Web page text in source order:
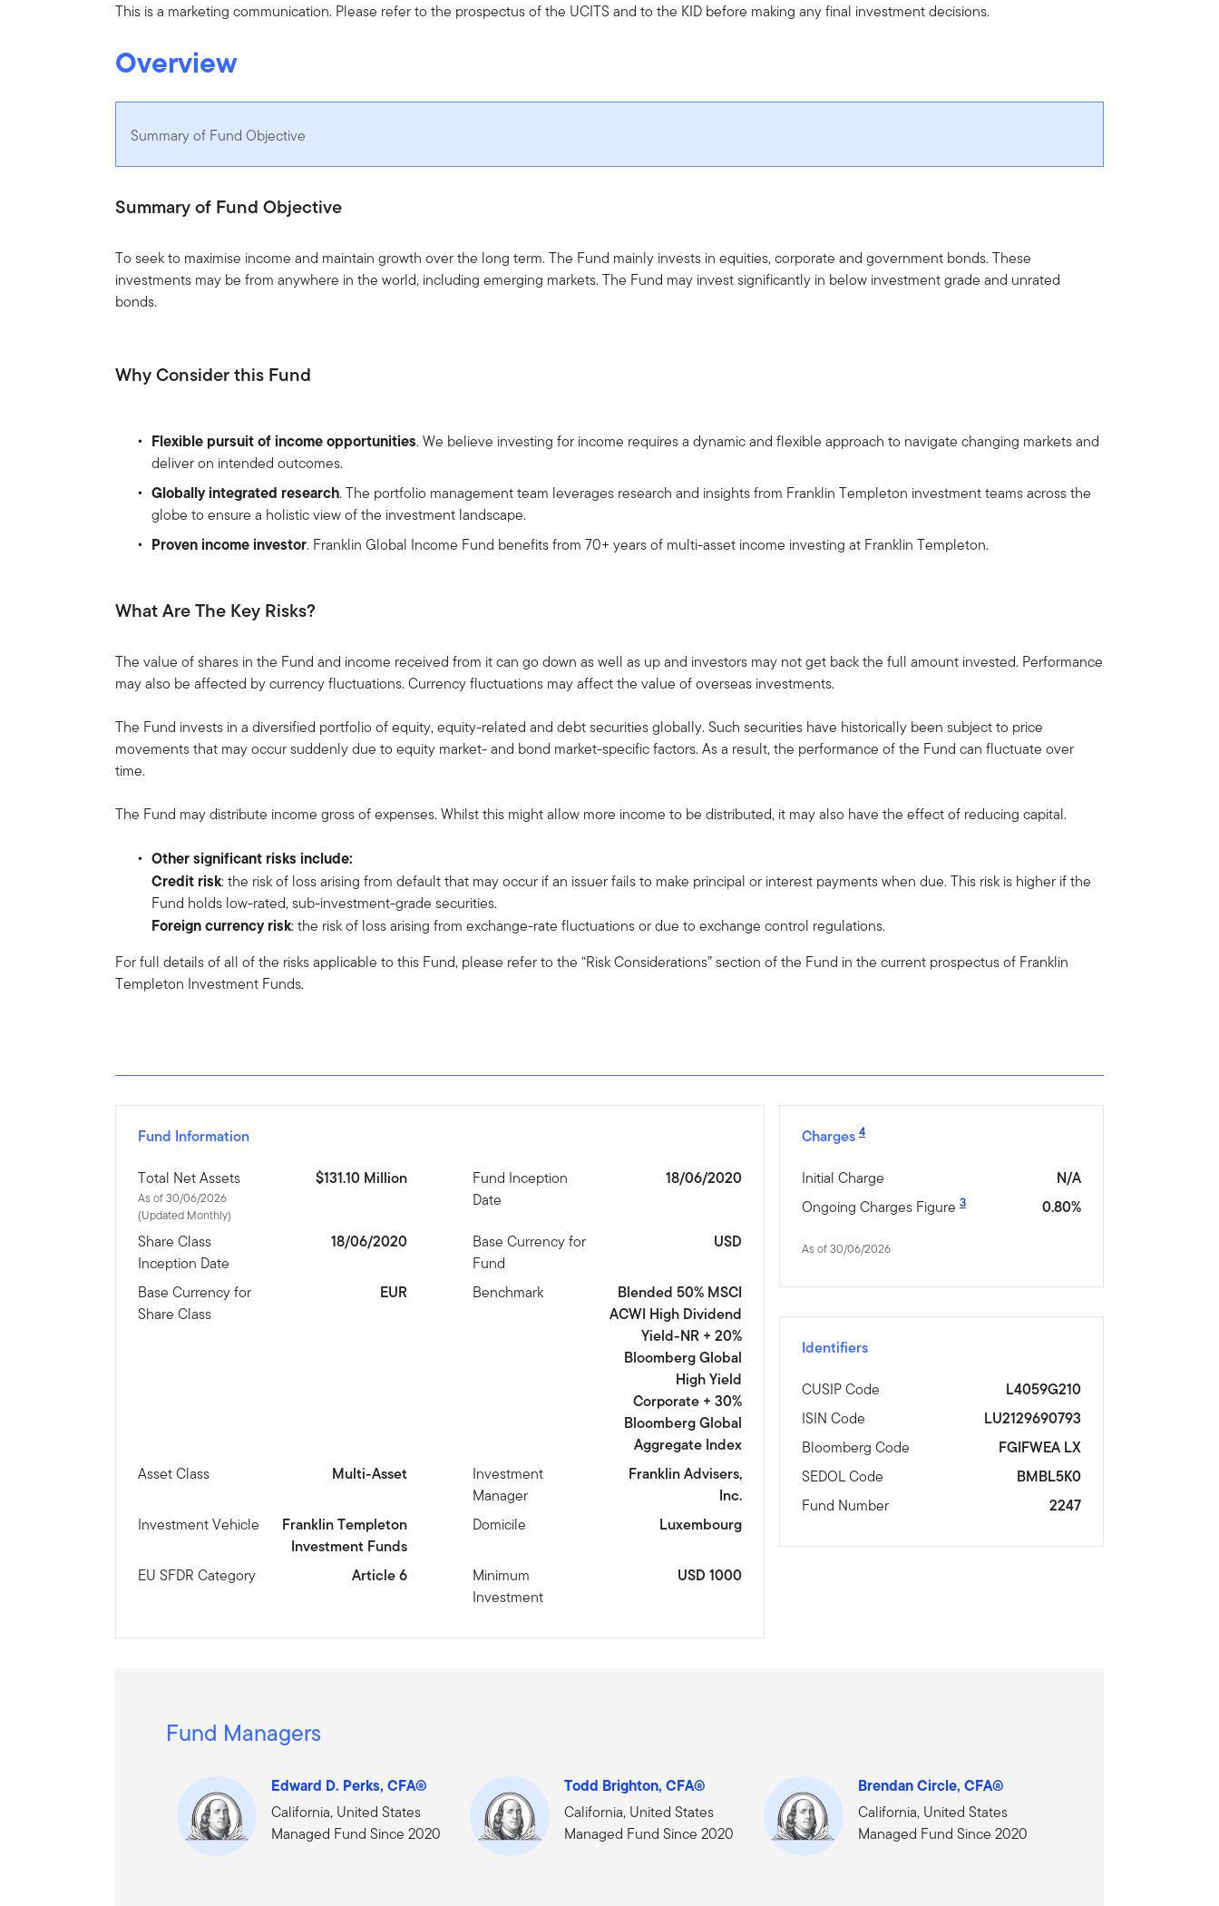
This is a marketing communication. Please refer to the prospectus of the UCITS and to the KID before making any final investment decisions.
Overview
Summary of Fund Objective
Summary of Fund Objective
To seek to maximise income and maintain growth over the long term. The Fund mainly invests in equities, corporate and government bonds. These
investments may be from anywhere in the world, including emerging markets. The Fund may invest significantly in below investment grade and unrated
bonds.
Why Consider this Fund
Flexible pursuit of income opportunities. We believe investing for income requires a dynamic and flexible approach to navigate changing markets and
deliver on intended outcomes.
Globally integrated research. The portfolio management team leverages research and insights from Franklin Templeton investment teams across the
globe to ensure a holistic view of the investment landscape.
Proven income investor. Franklin Global Income Fund benefits from 70+ years of multi-asset income investing at Franklin Templeton.
What Are The Key Risks?
The value of shares in the Fund and income received from it can go down as well as up and investors may not get back the full amount invested. Performance
may also be affected by currency fluctuations. Currency fluctuations may affect the value of overseas investments.
The Fund invests in a diversified portfolio of equity, equity-related and debt securities globally. Such securities have historically been subject to price
movements that may occur suddenly due to equity market- and bond market-specific factors. As a result, the performance of the Fund can fluctuate over
time.
The Fund may distribute income gross of expenses. Whilst this might allow more income to be distributed, it may also have the effect of reducing capital.
Other significant risks include:
Credit risk: the risk of loss arising from default that may occur if an issuer fails to make principal or interest payments when due. This risk is higher if the
Fund holds low-rated, sub-investment-grade securities.
Foreign currency risk: the risk of loss arising from exchange-rate fluctuations or due to exchange control regulations.
For full details of all of the risks applicable to this Fund, please refer to the “Risk Considerations” section of the Fund in the current prospectus of Franklin
Templeton Investment Funds.
Fund Information
Total Net Assets
As of 30/06/2026
(Updated Monthly)
$131.10 Million
Fund Inception
Date
18/06/2020
Share Class
Inception Date
18/06/2020
Base Currency for
Fund
USD
Base Currency for
Share Class
EUR Benchmark
Blended 50% MSCI
ACWI High Dividend
Yield-NR + 20%
Bloomberg Global
High Yield
Corporate + 30%
Bloomberg Global
Aggregate Index
Asset Class
Multi-Asset
Investment
Manager
Franklin Advisers,
Inc.
Investment Vehicle
Franklin Templeton
Investment Funds
Domicile Luxembourg
EU SFDR Category Article 6
Minimum
Investment
USD 1000
Charges4
Initial Charge
N/A
Ongoing Charges Figure 3
As of 30/06/2026
0.80%
Identifiers
CUSIP Code
L4059G210
ISIN Code
LU2129690793
Bloomberg Code
FGIFWEA LX
SEDOL Code
BMBL5K0
Fund Number
2247
Fund Managers
Edward D. Perks, CFA®
California, United States
Managed Fund Since 2020
Todd Brighton, CFA®
California, United States
Managed Fund Since 2020
Brendan Circle, CFA®
California, United States
Managed Fund Since 2020